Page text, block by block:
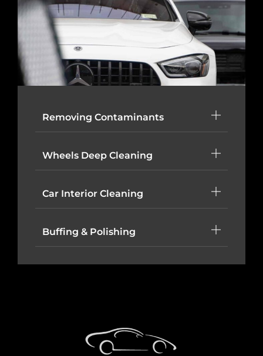
Removing Contaminants
Wheels Deep Cleaning
Car Interior Cleaning
Buffing & Polishing